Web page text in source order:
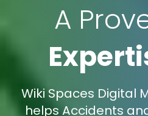
A
Wiki Spaces Digital
helps Accidents